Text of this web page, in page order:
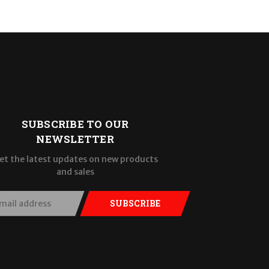
SUBSCRIBE TO OUR
NEWSLETTER
the latest updates on new products
and sales
SUBSCRIBE